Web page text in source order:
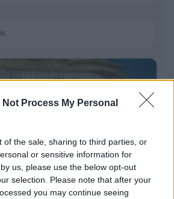
Not Process My Personal
of the sale, sharing to third parties, or
or sensitive information for
us, please use the below opt-out
selection. Please note that after your
you may continue seeing